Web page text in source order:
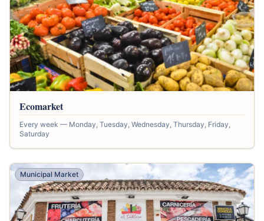
Ecomarket
Every week — Monday, Tuesday, Wednesday, Thursday, Friday,
Saturday
Municipal Market